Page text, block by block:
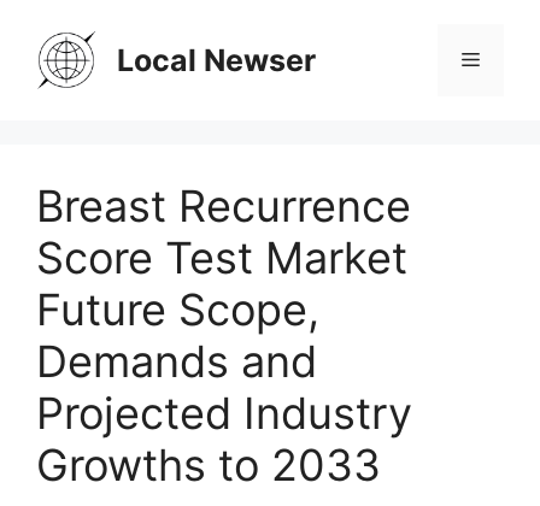
content
Local Newser Menu
Breast Recurrence
Score Test Market
Future Scope,
Demands and
Projected Industry
Growths to 2033